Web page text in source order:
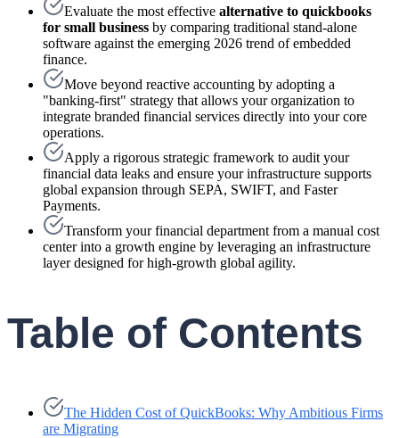
Evaluate the most effective alternative to quickbooks
for small business by comparing traditional stand-alone
software against the emerging 2026 trend of embedded
finance.
Move beyond reactive accounting by adopting a
"banking-first" strategy that allows your organization to
integrate branded financial services directly into your core
operations.
Apply a rigorous strategic framework to audit your
financial data leaks and ensure your infrastructure supports
global expansion through SEPA, SWIFT, and Faster
Payments.
Transform your financial department from a manual cost
center into a growth engine by leveraging an infrastructure
layer designed for high-growth global agility.
Table of Contents
The Hidden Cost of QuickBooks: Why Ambitious Firms
are Migrating